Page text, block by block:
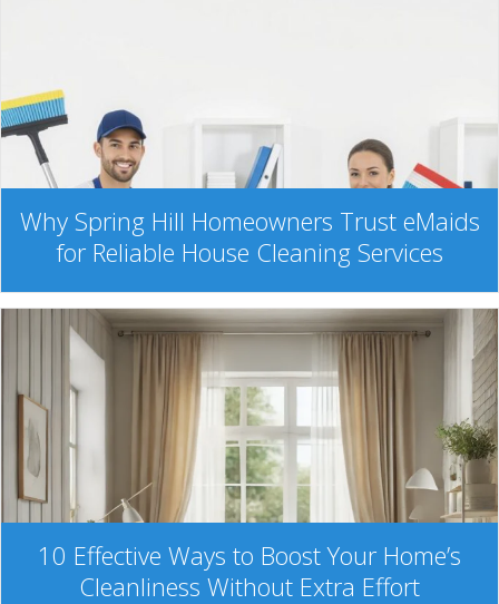
Why Spring Hill Homeowners Trust eMaids
for Reliable House Cleaning Services
10 Effective Ways to Boost Your Home’s
Cleanliness Without Extra Effort